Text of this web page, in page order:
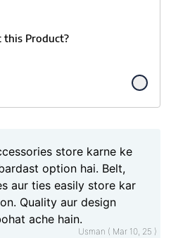
Product?
Usman ( Mar 10, 25 )
store karne ke
option hai. Belt,
aur ties easily store kar
Quality aur design
ache hain.